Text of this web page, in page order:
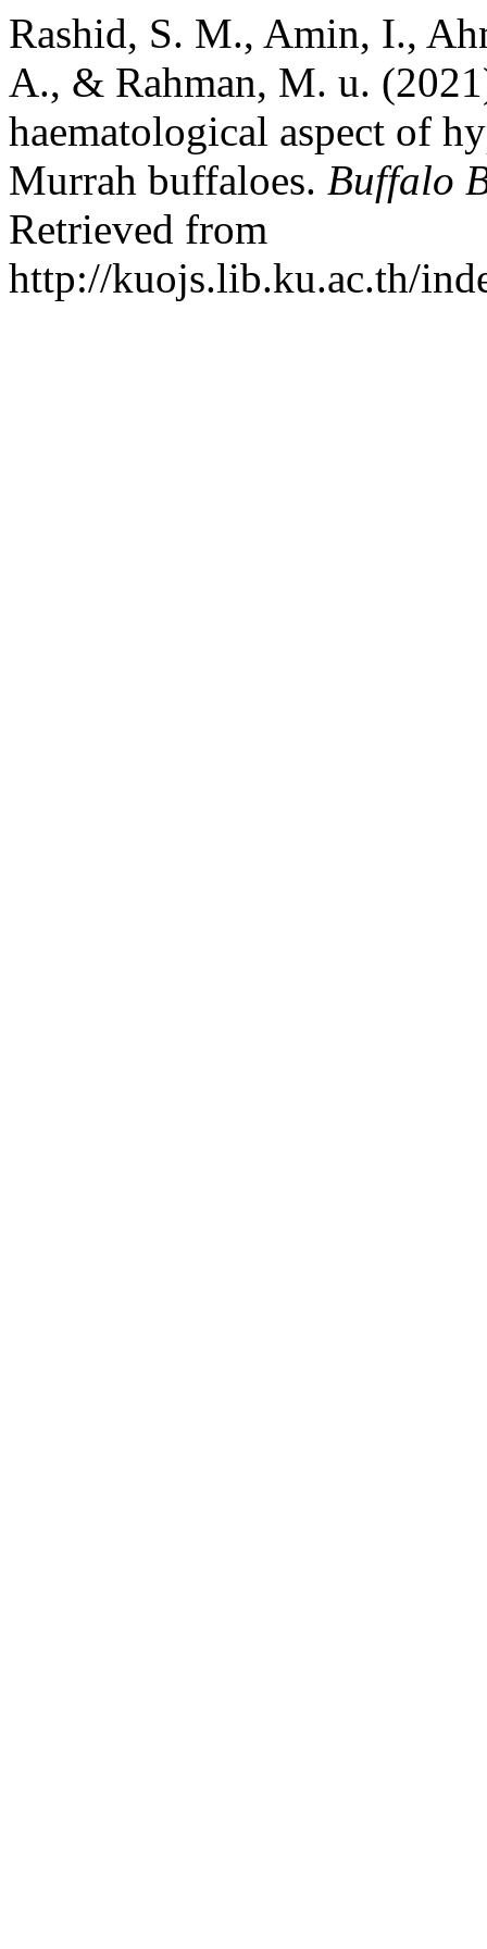
Rashid, S. M., Amin, I.,
A., & Rahman, M. u.
haematological aspect of
Murrah buffaloes. Buffalo
Retrieved from
http://kuojs.lib.ku.ac.th/